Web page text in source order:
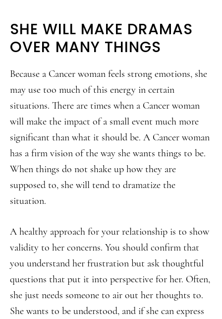
SHE WILL MAKE DRAMAS
OVER MANY THINGS
Because a Cancer woman feels strong emotions, she
may use too much of this energy in certain
situations. There are times when a Cancer woman
will make the impact of a small event much more
significant than what it should be. A Cancer woman
has a firm vision of the way she wants things to be.
When things do not shake up how they are
supposed to, she will tend to dramatize the
situation.
A healthy approach for your relationship is to show
validity to her concerns. You should confirm that
you understand her frustration but ask thoughtful
questions that put it into perspective for her. Often,
she just needs someone to air out her thoughts to.
She wants to be understood, and if she can express